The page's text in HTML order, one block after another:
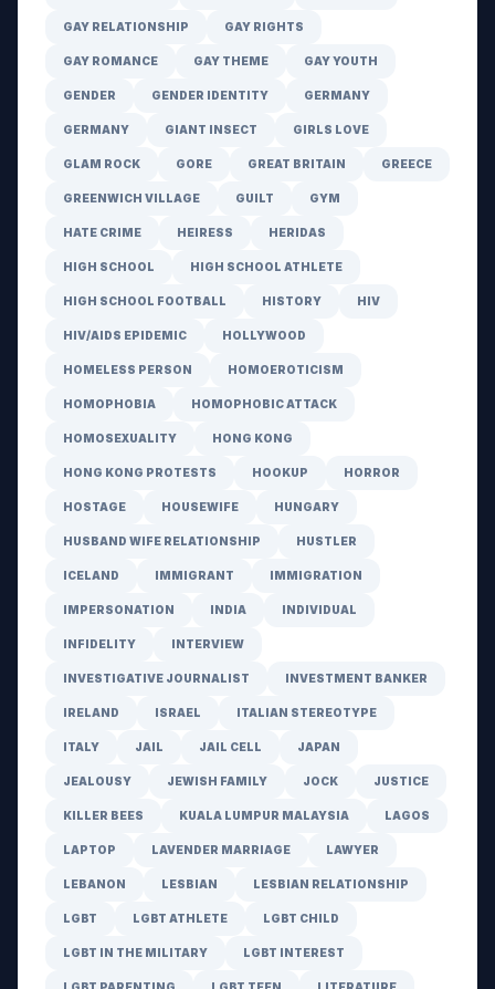
GAY RELATIONSHIP GAY RIGHTS
GAY ROMANCE GAY THEME GAY YOUTH
GENDER GENDER IDENTITY GERMANY
GERMANY GIANT INSECT GIRLS LOVE
GLAM ROCK GORE GREAT BRITAIN GREECE
GREENWICH VILLAGE GUILT GYM
HATE CRIME HEIRESS HERIDAS
HIGH SCHOOL HIGH SCHOOL ATHLETE
HIGH SCHOOL FOOTBALL HISTORY HIV
HIV/AIDS EPIDEMIC HOLLYWOOD
HOMELESS PERSON HOMOEROTICISM
HOMOPHOBIA HOMOPHOBIC ATTACK
HOMOSEXUALITY HONG KONG
HONG KONG PROTESTS HOOKUP HORROR
HOSTAGE HOUSEWIFE HUNGARY
HUSBAND WIFE RELATIONSHIP HUSTLER
ICELAND IMMIGRANT IMMIGRATION
IMPERSONATION INDIA INDIVIDUAL
INFIDELITY INTERVIEW
INVESTIGATIVE JOURNALIST INVESTMENT BANKER
IRELAND ISRAEL ITALIAN STEREOTYPE
ITALY JAIL JAIL CELL JAPAN
JEALOUSY JEWISH FAMILY JOCK JUSTICE
KILLER BEES KUALA LUMPUR MALAYSIA LAGOS
LAPTOP LAVENDER MARRIAGE LAWYER
LEBANON LESBIAN LESBIAN RELATIONSHIP
LGBT LGBT ATHLETE LGBT CHILD
LGBT IN THE MILITARY LGBT INTEREST